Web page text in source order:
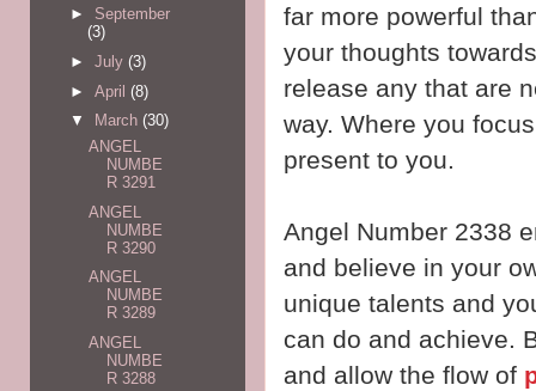
far more powerful
your thoughts
release any that are
way. Where you
present to you.
Angel Number 2338
and believe in your
unique talents and
can do and achieve.
and allow the flow of
► September
(3)
► July (3)
► April (8)
▼
March (30)
ANGEL
NUMBE
R 3291
ANGEL
NUMBE
R 3290
ANGEL
NUMBE
R 3289
ANGEL
NUMBE
R 3288